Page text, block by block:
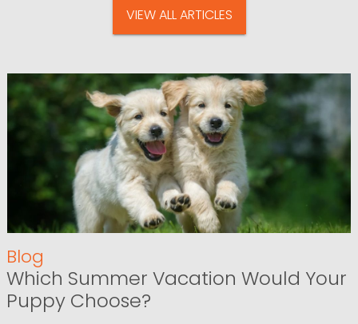
VIEW ALL ARTICLES
Blog
Which Summer Vacation Would Your
Puppy Choose?